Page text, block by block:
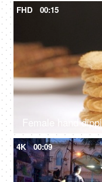
FHD 00:15
4K 00:09